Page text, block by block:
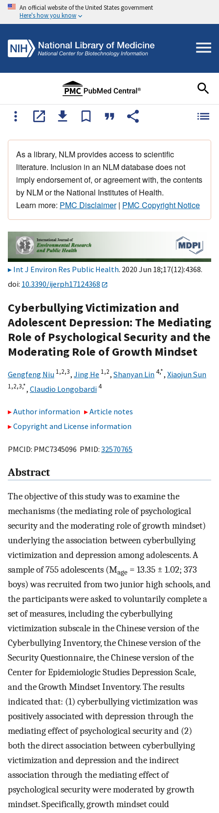
An official website of the United States government
Here's how you know
As a library, NLM provides access to scientific
literature. Inclusion in an NLM database does not
imply endorsement of, or agreement with, the contents
by NLM or the National Institutes of Health.
Learn more: PMC Disclaimer| PMC Copyright Notice
Int J Environ Res Public Health. 2020 Jun 18;17(12):4368.
doi: 10.3390/ijerph17124368
Cyberbullying Victimization and
Adolescent Depression: The Mediating
Role of Psychological Security and the
Moderating Role of Growth Mindset
Gengfeng Niu 1,2,3, Jing He 1,2, Shanyan Lin4,*, Xiaojun Sun
1,2,3,*, Claudio Longobardi4
Author information
Article notes
Copyright and License information
PMCID: PMC7345096 PMID: 32570765
Abstract
The objective of this study was to examine the
mechanisms (the mediating role of psychological
security and the moderating role of growth mindset)
underlying the association between cyberbullying
victimization and depression among adolescents. A
sample of 755 adolescents (Mage = 13.35 ± 1.02; 373
boys) was recruited from two junior high schools, and
the participants were asked to voluntarily complete a
set of measures, including the cyberbullying
victimization subscale in the Chinese version of the
Cyberbullying Inventory, the Chinese version of the
Security Questionnaire, the Chinese version of the
Center for Epidemiologic Studies Depression Scale,
and the Growth Mindset Inventory. The results
indicated that: (1) cyberbullying victimization was
positively associated with depression through the
mediating effect of psychological security and (2)
both the direct association between cyberbullying
victimization and depression and the indirect
association through the mediating effect of
psychological security were moderated by growth
mindset. Specifically, growth mindset could